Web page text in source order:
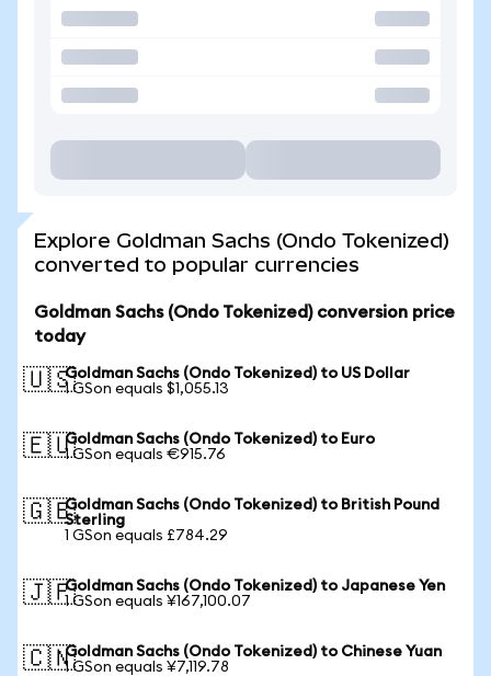
Explore Goldman Sachs (Ondo Tokenized)
converted to popular currencies
Goldman Sachs (Ondo Tokenized) conversion price
today
🇺🇸Goldman Sachs (Ondo Tokenized) to US Dollar
1 GSon equals $1,055.13
🇪🇺Goldman Sachs (Ondo Tokenized) to Euro
1 GSon equals €915.76
🇬🇧Goldman Sachs (Ondo Tokenized) to British Pound
Sterling
1 GSon equals £784.29
🇯🇵Goldman Sachs (Ondo Tokenized) to Japanese Yen
1 GSon equals ¥167,100.07
🇨🇳Goldman Sachs (Ondo Tokenized) to Chinese Yuan
1 GSon equals ¥7,119.78